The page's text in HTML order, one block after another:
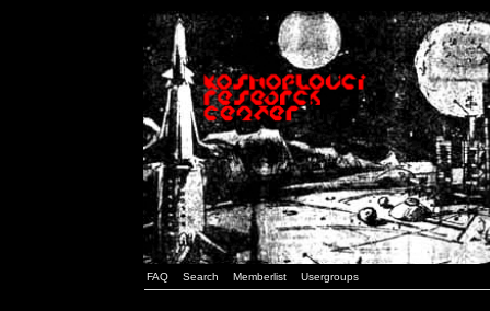
FAQ Search Memberlist Usergroups